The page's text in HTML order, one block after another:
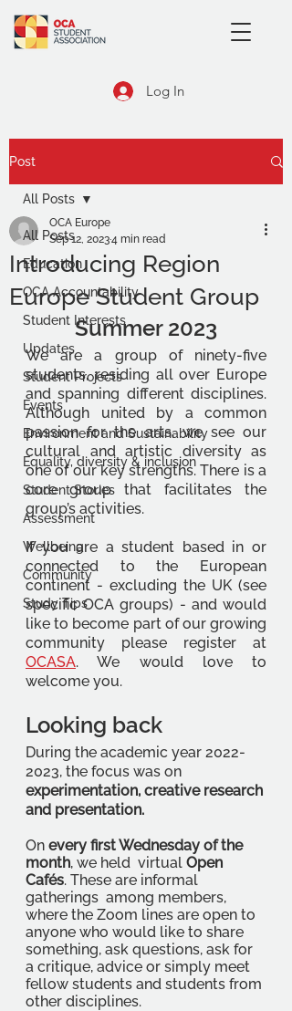
Log In
Post
All Posts
Education
OCA Accountability
Student Interests
Updates
Student Projects
Events
Environment and Sustainability
Equality, diversity & inclusion
Student Stories
Assessment
Wellbeing
Community
Study Tips
All Posts
Introducing Region
Europe Student Group
OCA Europe
Sep 12, 20234 min read
Summer 2023
We are a group of ninety-five
students, residing all over Europe
and spanning different disciplines.
Although united by a common
passion for the arts, we see our
cultural and artistic diversity as
one of our key strengths. There is a
core group that facilitates the
group’s activities.
If you are a student based in or
connected to the European
continent - excluding the UK (see
specific OCA groups) - and would
like to become part of our growing
OCASA. We would love to
welcome you.
Looking back
During the academic year 2022-
2023, the focus was on
experimentation, creative research
and presentation.
On every first Wednesday of the
month, we held  virtual Open
Cafés. These are informal
gatherings  among members,
where the Zoom lines are open to
anyone who would like to share
something, ask questions, ask for
a critique, advice or simply meet
fellow students and students from
other disciplines.